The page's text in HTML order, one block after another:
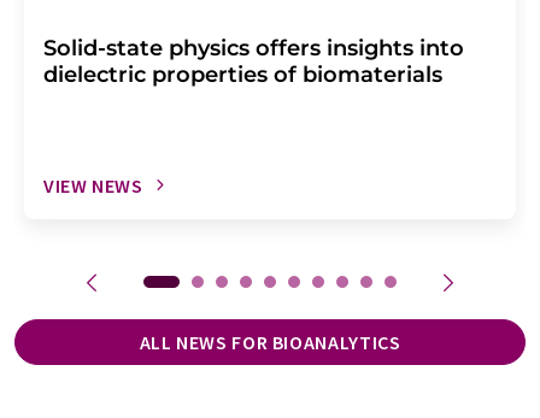
Solid-state physics offers insights into
dielectric properties of biomaterials
VIEW NEWS
ALL NEWS FOR BIOANALYTICS